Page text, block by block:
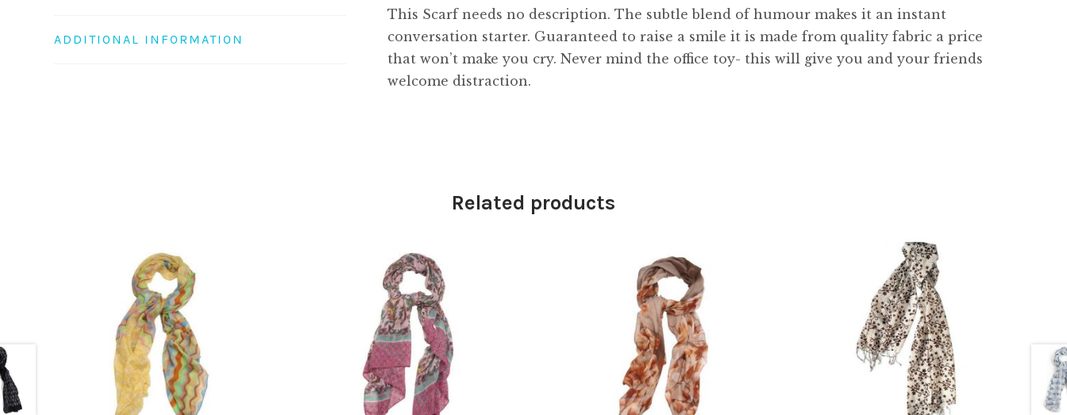
ADDITIONAL INFORMATION
This Scarf needs no description. The subtle blend of humour makes it an instant
conversation starter. Guaranteed to raise a smile it is made from quality fabric a price
that won’t make you cry. Never mind the office toy- this will give you and your friends
welcome distraction.
Related products